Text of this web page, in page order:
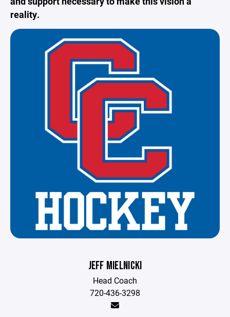
reality.
JEFF MIELNICKI
Head Coach
720-436-3298